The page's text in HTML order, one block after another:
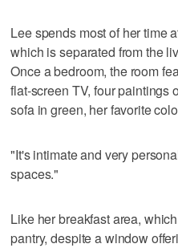
Lee spends most of her time
which is separated from the
Once a bedroom, the room
flat-screen TV, four paintings
sofa in green, her favorite
"It's intimate and very
spaces."
Like her breakfast area,
pantry, despite a window